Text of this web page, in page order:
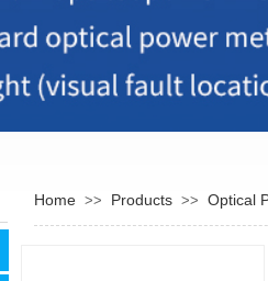
Home >> Products >> Optical